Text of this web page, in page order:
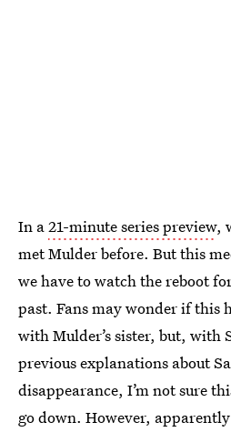
In a21-minute series preview,
met Mulder before. But this
we have to watch the reboot
past. Fans may wonder if this
with Mulder’s sister, but, with
previous explanations about
disappearance, I’m not sure
go down. However,